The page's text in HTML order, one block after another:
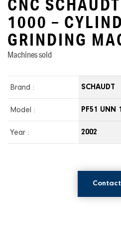
CNC
1000 –
GRINDING
Machines sold
Brand : SCHAUDT
Model : PF51 UNN
Year : 2002